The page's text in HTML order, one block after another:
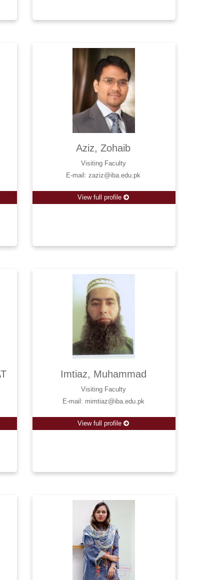
Aziz, Zohaib
Visiting Faculty
E-mail: zaziz@iba.edu.pk
View full profile
Imtiaz, Muhammad
Visiting Faculty
E-mail: mimtiaz@iba.edu.pk
View full profile